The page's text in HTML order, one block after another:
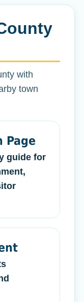
with
town
Page
guide for